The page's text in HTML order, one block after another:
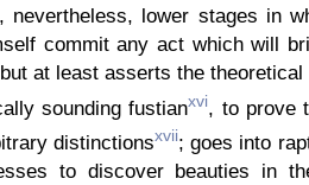
nevertheless, lower stages in
commit any act which will
at least asserts the
sounding fustianxvi, to prove
distinctionsxvii; goes into
to discover beauties in